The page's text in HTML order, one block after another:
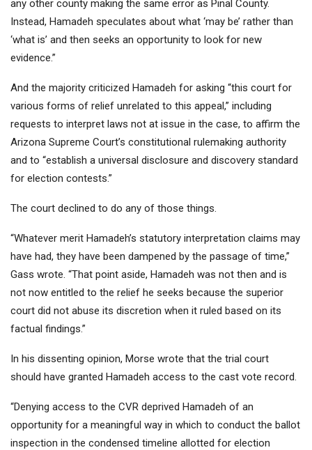
any other county making the same error as Pinal County.
Instead, Hamadeh speculates about what ‘may be’ rather than
‘what is’ and then seeks an opportunity to look for new
evidence.”
And the majority criticized Hamadeh for asking “this court for
various forms of relief unrelated to this appeal,” including
requests to interpret laws not at issue in the case, to affirm the
Arizona Supreme Court’s constitutional rulemaking authority
and to “establish a universal disclosure and discovery standard
for election contests.”
The court declined to do any of those things.
“Whatever merit Hamadeh’s statutory interpretation claims may
have had, they have been dampened by the passage of time,”
Gass wrote. “That point aside, Hamadeh was not then and is
not now entitled to the relief he seeks because the superior
court did not abuse its discretion when it ruled based on its
factual findings.”
In his dissenting opinion, Morse wrote that the trial court
should have granted Hamadeh access to the cast vote record.
“Denying access to the CVR deprived Hamadeh of an
opportunity for a meaningful way in which to conduct the ballot
inspection in the condensed timeline allotted for election